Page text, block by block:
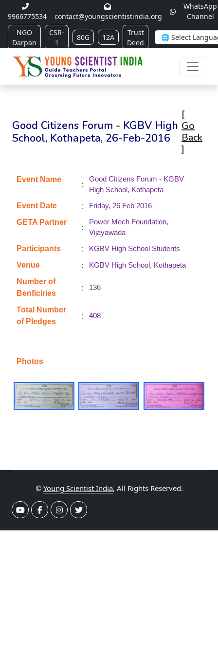
9966775534 contact@youngscientistindia.org
WhatsApp
Channel
NGO
Darpan
CSR-
1
80G 12A
Trust
Deed
Good Citizens Forum - KGBV High
School, Kothapeta, 26-Feb-2016
[
Go
Back
]
Event Name :
Good Citizens Forum - KGBV
High School, Kothapeta
Event Date
:
Friday, 26 Feb 2016
GETA Partner
:
Power Mech Foundation,
Vijayawada
Participants
:
KGBV High School Students
Venue
:
KGBV High School, Kothapeta
Number of
Benficiries
: 136
Total Number
of Pledges
: 408
Photos
© Young Scientist India, All Rights Reserved.